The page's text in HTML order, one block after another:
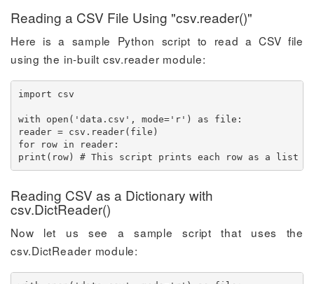
Reading a CSV File Using "csv.reader()"
Here is a sample Python script to read a CSV file
using the in-built csv.reader module:
import csv
with open('data.csv', mode='r') as file:
reader = csv.reader(file)
for row in reader:
print(row) # This script prints each row as a list
Reading CSV as a Dictionary with
csv.DictReader()
Now let us see a sample script that uses the
csv.DictReader module: